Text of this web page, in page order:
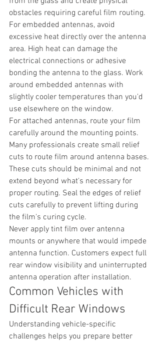
obstacles requiring careful film routing.
For embedded antennas, avoid
excessive heat directly over the antenna
area. High heat can damage the
electrical connections or adhesive
bonding the antenna to the glass. Work
around embedded antennas with
slightly cooler temperatures than you'd
use elsewhere on the window.
For attached antennas, route your film
carefully around the mounting points.
Many professionals create small relief
cuts to route film around antenna bases.
These cuts should be minimal and not
extend beyond what's necessary for
proper routing. Seal the edges of relief
cuts carefully to prevent lifting during
the film's curing cycle.
Never apply tint film over antenna
mounts or anywhere that would impede
antenna function. Customers expect full
rear window visibility and uninterrupted
antenna operation after installation.
Common Vehicles with
Difficult Rear Windows
Understanding vehicle-specific
challenges helps you prepare better